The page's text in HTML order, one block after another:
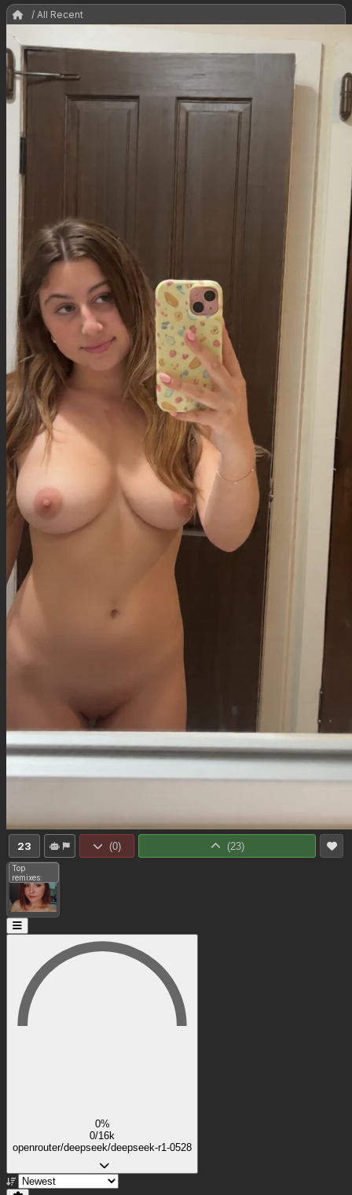
/ All Recent
23 (0) (23)
Top
remixes:
0%
0/16k
openrouter/deepseek/deepseek-r1-0528